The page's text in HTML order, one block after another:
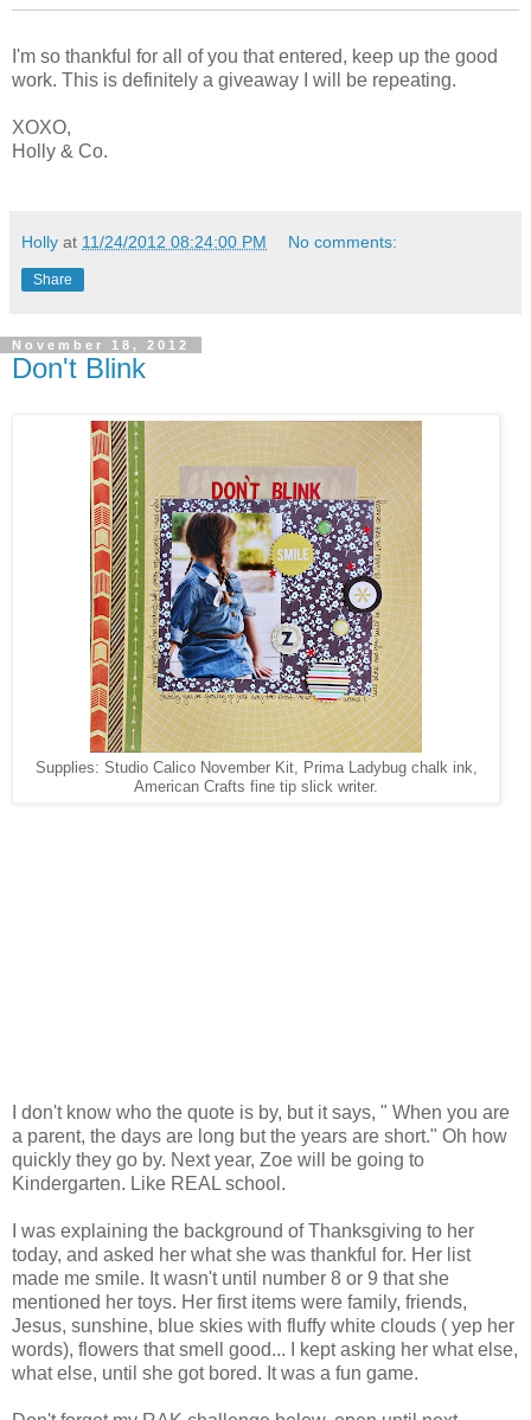
I'm so thankful for all of you that entered, keep up the good
work. This is definitely a giveaway I will be repeating.
XOXO,
Holly & Co.
Holly at 11/24/2012 08:24:00 PM No comments:
Share
November 18, 2012
Don't Blink
Supplies: Studio Calico November Kit, Prima Ladybug chalk ink,
American Crafts fine tip slick writer.
I don't know who the quote is by, but it says, " When you are
a parent, the days are long but the years are short." Oh how
quickly they go by. Next year, Zoe will be going to
Kindergarten. Like REAL school.
I was explaining the background of Thanksgiving to her
today, and asked her what she was thankful for. Her list
made me smile. It wasn't until number 8 or 9 that she
mentioned her toys. Her first items were family, friends,
Jesus, sunshine, blue skies with fluffy white clouds ( yep her
words), flowers that smell good... I kept asking her what else,
what else, until she got bored. It was a fun game.